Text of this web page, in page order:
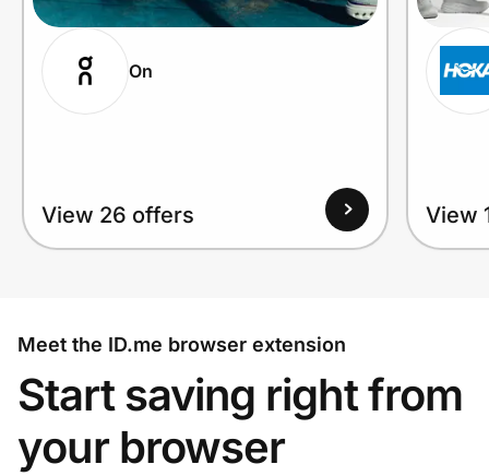
On
View 26 offers View
Meet the ID.me browser extension
Start saving right from
your browser